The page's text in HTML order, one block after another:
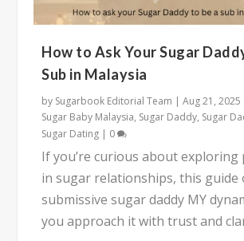
How to Ask Your Sugar
Sub in Malaysia
by Sugarbook Editorial Team |Aug 21, 2025
Sugar Baby Malaysia, Sugar Daddy, Sugar
Sugar Dating | 0
If you’re curious about
in sugar relationships, this guide
submissive sugar daddy MY
you approach it with trust and